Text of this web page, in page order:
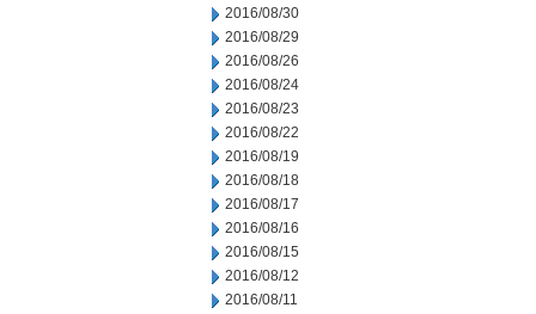
2016/08/30
2016/08/29
2016/08/26
2016/08/24
2016/08/23
2016/08/22
2016/08/19
2016/08/18
2016/08/17
2016/08/16
2016/08/15
2016/08/12
2016/08/11